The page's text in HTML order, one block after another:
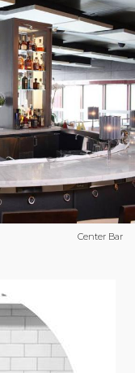
Center Bar